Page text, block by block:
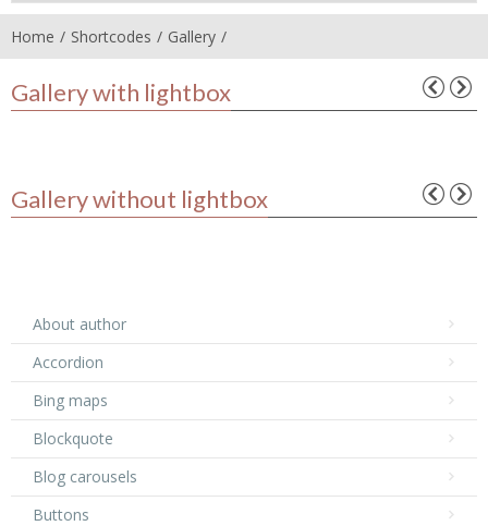
Home Shortcodes Gallery
Gallery with lightbox
Gallery without lightbox
About author
Accordion
Bing maps
Blockquote
Blog carousels
Buttons